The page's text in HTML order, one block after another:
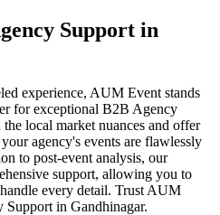
Support in
experience, AUM Event stands
for exceptional B2B Agency
local market nuances and offer
agency's events are flawlessly
to post-event analysis, our
support, allowing you to
every detail. Trust AUM
in Gandhinagar.